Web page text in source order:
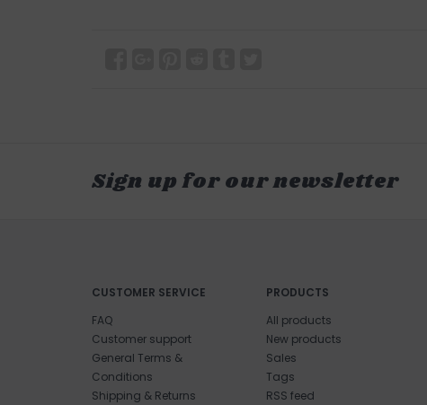
Sign up for our newsletter
CUSTOMER SERVICE
FAQ
Customer support
General Terms &
Conditions
Shipping & Returns
PRODUCTS
All products
New products
Sales
Tags
RSS feed